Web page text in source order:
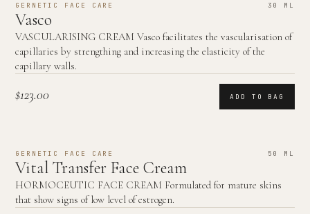
GERNETIC FACE CARE 30 ML
Vasco
VASCULARISING CREAM Vasco facilitates the vascularisation of
capillaries by strengthing and increasing the elasticity of the
capillary walls.
$123.00 ADD TO BAG
GERNETIC FACE CARE 50 ML
Vital Transfer Face Cream
HORMOCEUTIC FACE CREAM Formulated for mature skins
that show signs of low level of estrogen.